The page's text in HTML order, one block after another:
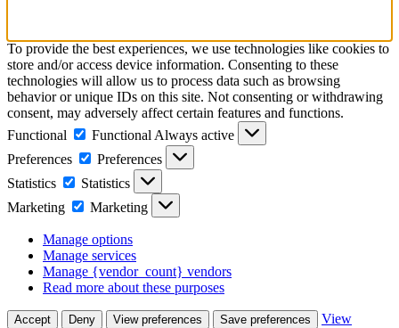
To provide the best experiences, we use technologies like cookies to
store and/or access device information. Consenting to these
technologies will allow us to process data such as browsing
behavior or unique IDs on this site. Not consenting or withdrawing
consent, may adversely affect certain features and functions.
Functional
Functional Always active
Preferences
Preferences
Statistics
Statistics
Marketing
Marketing
Manage options
Manage services
Manage {vendor_count} vendors
Read more about these purposes
Accept Deny View preferences Save preferences
View